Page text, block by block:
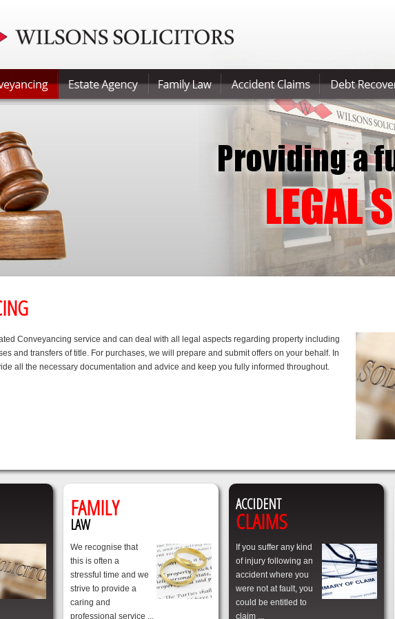
Conveyancing service and can deal with all legal aspects regarding property including
and transfers of title. For purchases, we will prepare and submit offers on your behalf. In
all the necessary documentation and advice and keep you fully informed throughout.
FAMILY
LAW
We recognise that
this is often a
stressful time and we
strive to provide a
caring and
professional service ...
ACCIDENT
CLAIMS
If you suffer any kind
of injury following an
accident where you
were not at fault, you
could be entitled to
claim ...